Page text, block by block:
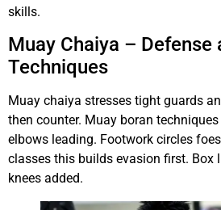
skills.
Muay Chaiya –
Techniques
Muay chaiya stresses tight guards
then counter. Muay boran
elbows leading. Footwork circles
classes this builds evasion first. Box
knees added.